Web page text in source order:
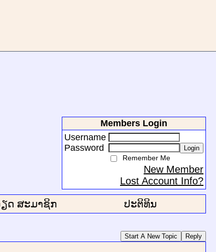
Members Login
Username
Password
Login
Remember Me
New Member
Lost Account Info?
ດ ສະມາຊິກ
ປະຕິທິນ
Start A New Topic Reply